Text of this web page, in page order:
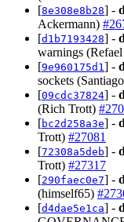
[8e308e8b28] -
Ackermann)
[d1b7193428] -
warnings
[9e960175d1 ] -
sockets
[09cdc37824] -
(Rich Trott)
[bc2d258a3e] -
Trott) #27081
[72308a5deb] -
Trott) #27317
[290faec0e7] -
(himself65)
[d4dae5e1ca] -